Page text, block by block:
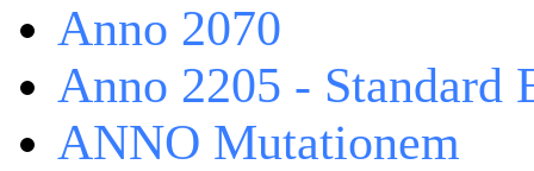
Anno 2070
Anno 2205 - Standard
ANNO Mutationem